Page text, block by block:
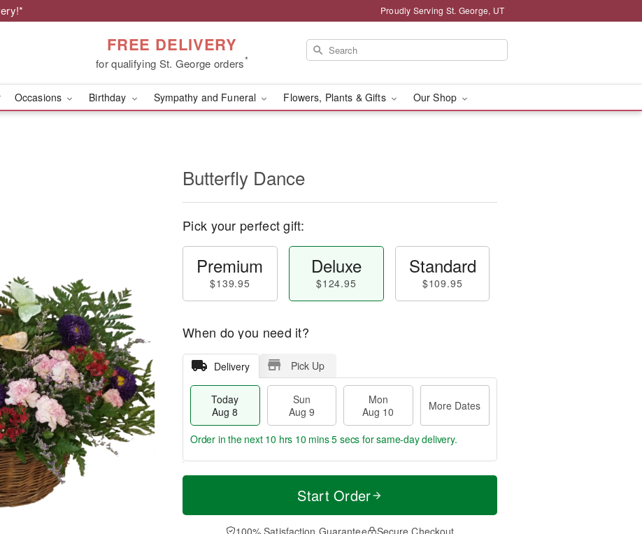
Proudly Serving St. George, UT
FREE DELIVERY
for qualifying St. George orders*
Occasions Birthday Sympathy and Funeral Flowers, Plants & Gifts Our Shop
Butterfly Dance
Pick your perfect gift:
Premium
$139.95
Deluxe
$124.95
Standard
$109.95
When do you need it?
Delivery Pick Up
Today
Aug 8
Sun
Aug 9
Mon
Aug 10
More Dates
T
a
n
M
e
D
Order in the next 10 hrs 10 mins 5 secs for same-day delivery.
Start Order
100% Satisfaction Guarantee Secure Checkout